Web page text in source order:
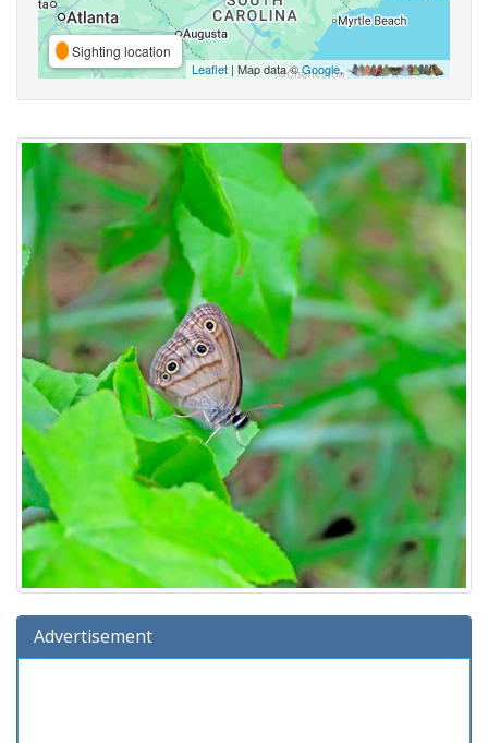
Sighting location
Leaflet | Map data ©Google,
Advertisement